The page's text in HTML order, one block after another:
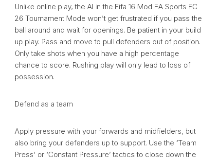
Unlike online play, the AI in the Fifa 16 Mod EA Sports FC
26 Tournament Mode won’t get frustrated if you pass the
ball around and wait for openings. Be patient in your build
up play. Pass and move to pull defenders out of position.
Only take shots when you have a high percentage
chance to score. Rushing play will only lead to loss of
possession.
Defend as a team
Apply pressure with your forwards and midfielders, but
also bring your defenders up to support. Use the ‘Team
Press’ or ‘Constant Pressure’ tactics to close down the